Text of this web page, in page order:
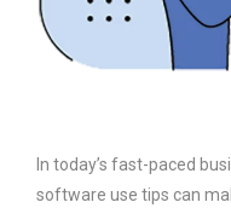
In today’s fast-paced
software use tips can